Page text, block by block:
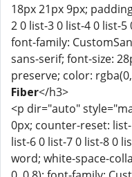
18px 21px 9px;
2 0 list-3 0 list-4 0 list-5
font-family:
sans-serif; font-size:
preserve; color: rgba(0,
Fiber</h3>
<p dir="auto"
0px; counter-reset:
list-6 0 list-7 0 list-8 0
word; white-space-